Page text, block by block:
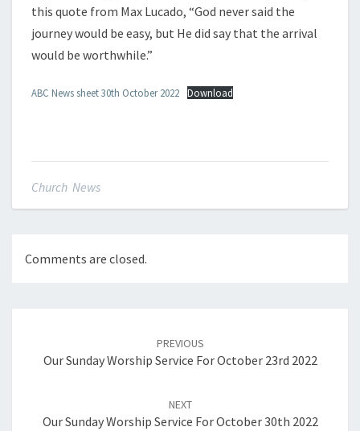
this quote from Max Lucado, “God never said the
journey would be easy, but He did say that the arrival
would be worthwhile.”
ABC News sheet 30th October 2022 Download
Church News
Comments are closed.
PREVIOUS
Our Sunday Worship Service For October 23rd 2022
NEXT
Our Sunday Worship Service For October 30th 2022